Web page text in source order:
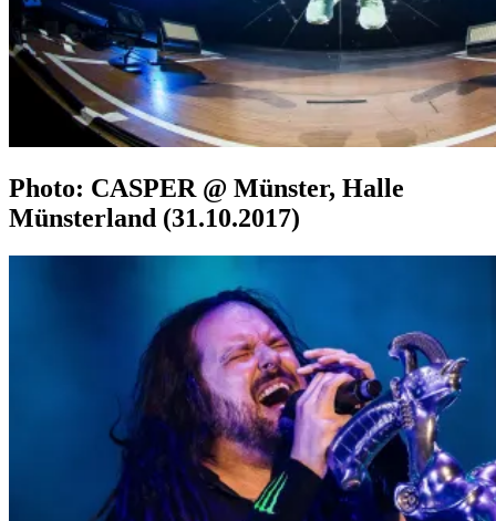
Photo: CASPER @ Münster, Halle
Münsterland (31.10.2017)